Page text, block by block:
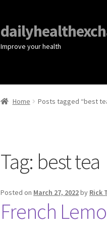
Improve your health
Home Posts tagged “best
Tag: best tea
Posted on March 27, 2022by Rick
French